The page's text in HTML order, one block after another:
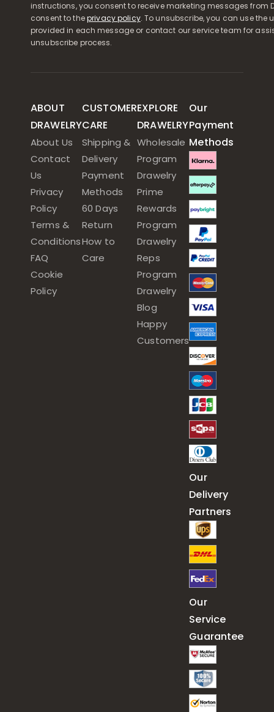
instructions, you consent to receive marketing messages from
consent to theprivacy policy. To unsubscribe, you can use the
provided in each message or contact our service team for
unsubscribe process.
ABOUT
DRAWELRY
About Us
Contact
Us
Privacy
Policy
Terms &
Conditions
FAQ
Cookie
Policy
CUSTOMER
CARE
Shipping &
Delivery
Payment
Methods
60 Days
Return
How to
Care
EXPLORE
DRAWELRY
Wholesale
Program
Drawelry
Prime
Rewards
Program
Drawelry
Reps
Program
Drawelry
Blog
Happy
Customers
Our
Payment
Methods
Our
Delivery
Partners
Our
Service
Guarantee